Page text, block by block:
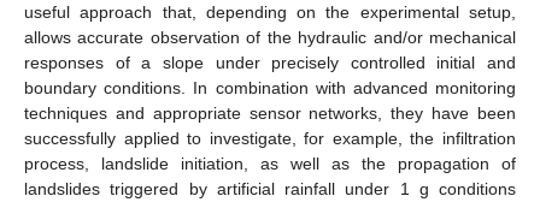
useful approach that, depending on the experimental setup,
allows accurate observation of the hydraulic and/or mechanical
responses of a slope under precisely controlled initial and
boundary conditions. In combination with advanced monitoring
techniques and appropriate sensor networks, they have been
successfully applied to investigate, for example, the infiltration
process, landslide initiation, as well as the propagation of
landslides triggered by artificial rainfall under 1 g conditions